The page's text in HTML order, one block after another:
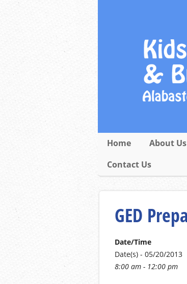
Home About Us
Contact Us
GED
Date/Time
Date(s) - 05/20/2013
8:00 am - 12:00 pm